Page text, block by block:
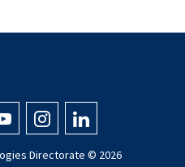
Directorate © 2026